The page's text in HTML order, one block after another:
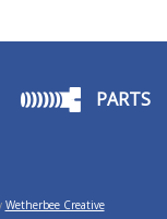
PARTS
Wetherbee Creative